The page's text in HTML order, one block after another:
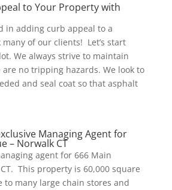
to Your Property with
in adding curb appeal to a
of our clients! Let’s start
We always strive to maintain
no tripping hazards. We look to
and seal coat so that asphalt
Managing Agent for
– Norwalk CT
agent for 666 Main
This property is 60,000 square
to many large chain stores and